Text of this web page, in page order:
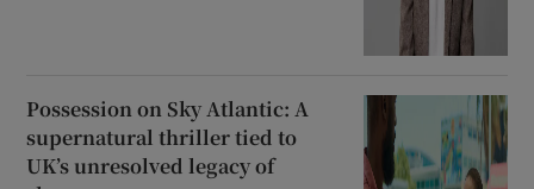
Possession on Sky Atlantic: A
supernatural thriller tied to
UK’s unresolved legacy of